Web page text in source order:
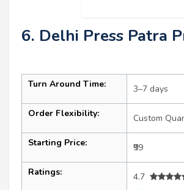
6. Delhi Press Patra
Turn Around Time: 3–7 days
Order Flexibility: Custom
Starting Price: ₹99
Ratings:
4.7